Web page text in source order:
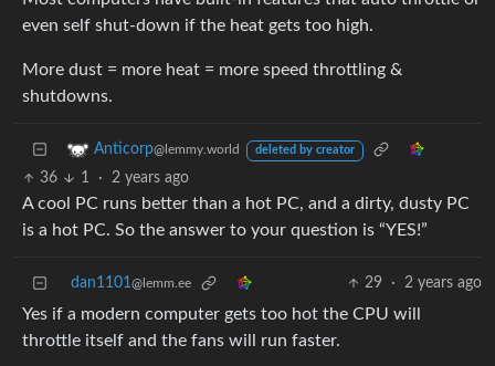
even self shut-down if the heat gets too high.
More dust = more heat = more speed throttling &
shutdowns.
Anticorp@lemmy.world deleted by creator
36 1 · 2 years ago
A cool PC runs better than a hot PC, and a dirty, dusty PC
is a hot PC. So the answer to your question is “YES!”
dan1101@lemm.ee 29 · 2 years ago
Yes if a modern computer gets too hot the CPU will
throttle itself and the fans will run faster.